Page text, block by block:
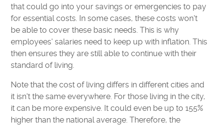
that could go into your savings or emergencies to pay
for essential costs. In some cases, these costs won't
be able to cover these basic needs. This is why
employees' salaries need to keep up with inflation. This
then ensures they are still able to continue with their
standard of living.
Note that the cost of living differs in different cities and
it isn't the same everywhere. For those living in the city,
it can be more expensive. It could even be up to 155%
higher than the national average. Therefore, the